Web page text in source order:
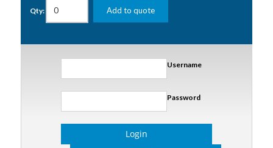
Qty: Add to quote
Username
Password
Login